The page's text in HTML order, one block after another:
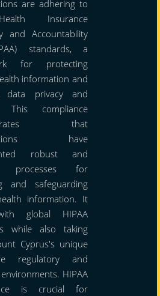
are adhering to
Insurance
and Accountability
standards, a
for protecting
information and
data privacy and
This compliance
that
have
robust and
processes for
and safeguarding
information. It
global HIPAA
while also taking
Cyprus's unique
regulatory and
HIPAA
is crucial for